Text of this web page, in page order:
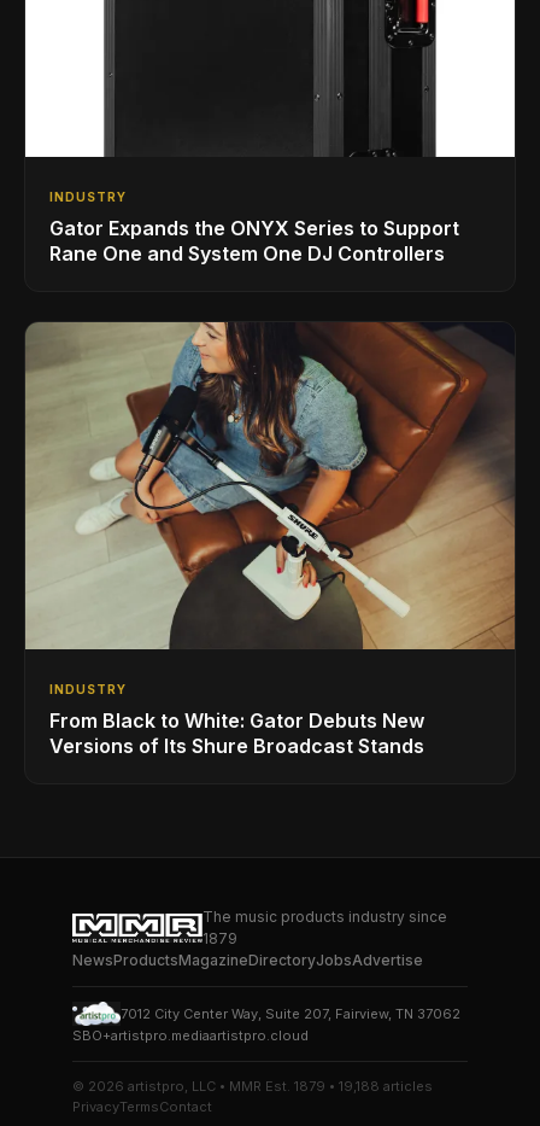
INDUSTRY
Gator Expands the ONYX Series to Support
Rane One and System One DJ Controllers
INDUSTRY
From Black to White: Gator Debuts New
Versions of Its Shure Broadcast Stands
The music products industry since
1879
NewsProductsMagazineDirectoryJobsAdvertise
7012 City Center Way, Suite 207, Fairview, TN 37062
SBO+artistpro.mediaartistpro.cloud
© 2026 artistpro, LLC • MMR Est. 1879 • 19,188 articles
PrivacyTermsContact